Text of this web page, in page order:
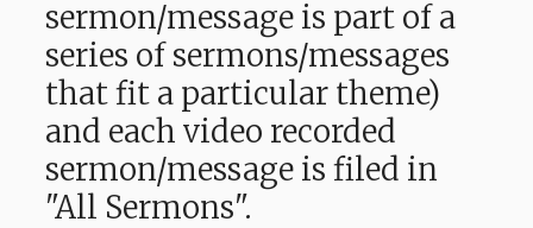
sermon/message is part of a
series of sermons/messages
that fit a particular theme)
and each video recorded
sermon/message is filed in
"All Sermons".